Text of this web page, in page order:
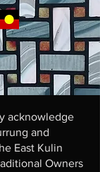
acknowledge
and
East Kulin
Owners